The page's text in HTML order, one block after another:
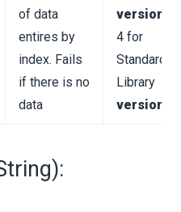
of data
entires by
index. Fails
if there is no
data
version 3
4 for
Standard
Library
version 4